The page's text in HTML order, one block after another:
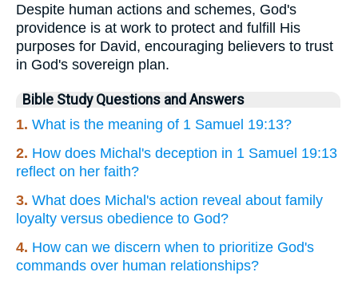
Despite human actions and schemes, God's
providence is at work to protect and fulfill His
purposes for David, encouraging believers to trust
in God's sovereign plan.
Bible Study Questions and Answers
1. What is the meaning of 1 Samuel 19:13?
2. How does Michal's deception in 1 Samuel 19:13
reflect on her faith?
3. What does Michal's action reveal about family
loyalty versus obedience to God?
4. How can we discern when to prioritize God's
commands over human relationships?